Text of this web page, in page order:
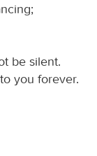
be silent.
you forever.